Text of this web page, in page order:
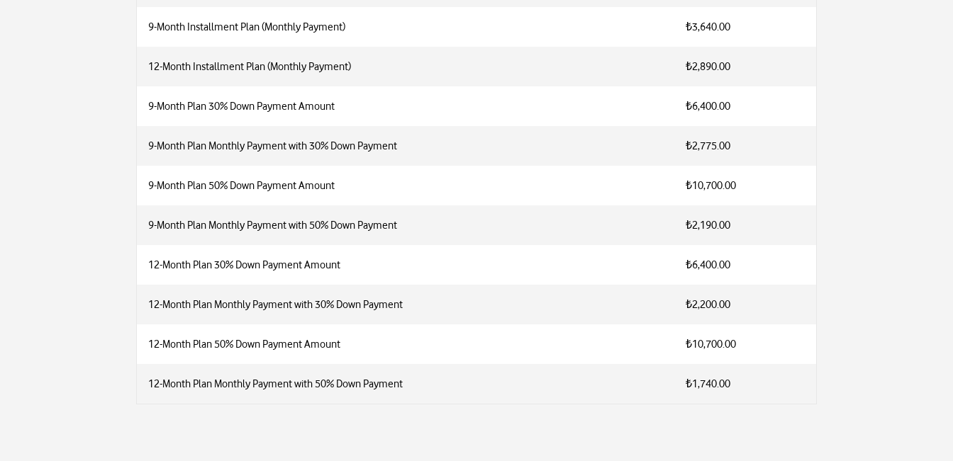
9-Month Installment Plan (Monthly Payment) ₺3,640.00
12-Month Installment Plan (Monthly Payment) ₺2,890.00
9-Month Plan 30% Down Payment Amount ₺6,400.00
9-Month Plan Monthly Payment with 30% Down Payment ₺2,775.00
9-Month Plan 50% Down Payment Amount ₺10,700.00
9-Month Plan Monthly Payment with 50% Down Payment ₺2,190.00
12-Month Plan 30% Down Payment Amount ₺6,400.00
12-Month Plan Monthly Payment with 30% Down Payment ₺2,200.00
12-Month Plan 50% Down Payment Amount ₺10,700.00
12-Month Plan Monthly Payment with 50% Down Payment ₺1,740.00